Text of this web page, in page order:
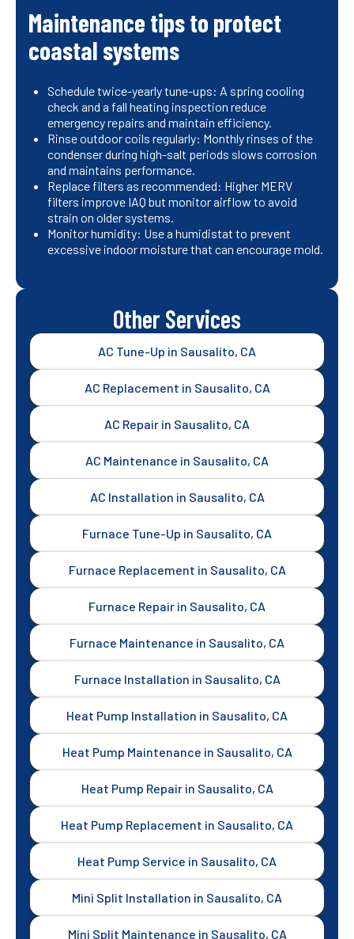
Maintenance tips to protect
coastal systems
Schedule twice-yearly tune-ups: A spring cooling
check and a fall heating inspection reduce
emergency repairs and maintain efficiency.
Rinse outdoor coils regularly: Monthly rinses of the
condenser during high-salt periods slows corrosion
and maintains performance.
Replace filters as recommended: Higher MERV
filters improve IAQ but monitor airflow to avoid
strain on older systems.
Monitor humidity: Use a humidistat to prevent
excessive indoor moisture that can encourage mold.
Other Services
AC Tune-Up in Sausalito, CA
AC Replacement in Sausalito, CA
AC Repair in Sausalito, CA
AC Maintenance in Sausalito, CA
AC Installation in Sausalito, CA
Furnace Tune-Up in Sausalito, CA
Furnace Replacement in Sausalito, CA
Furnace Repair in Sausalito, CA
Furnace Maintenance in Sausalito, CA
Furnace Installation in Sausalito, CA
Heat Pump Installation in Sausalito, CA
Heat Pump Maintenance in Sausalito, CA
Heat Pump Repair in Sausalito, CA
Heat Pump Replacement in Sausalito, CA
Heat Pump Service in Sausalito, CA
Mini Split Installation in Sausalito, CA
Mini Split Maintenance in Sausalito, CA